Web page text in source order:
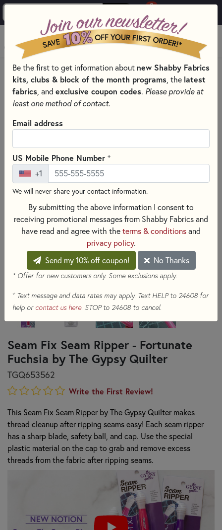
0
MENU
HOME SEWING & QUILTING NOTIONS SEAM RIPPERS
Seam Fix Seam Ripper - Fortunate
Fuchsia by The Gypsy Quilter
TGQ653562
Write the First Review!
This Seam Fix Seam Ripper by The Gypsy Quilter makes
thread cleanup after ripping seams easy! Each seam ripper
has a sharp blade, safety ball, and cap. Use the special
plastic material on the cap to grab and remove excess
threads from the fabric after ripping seams.
Be the first to get information about new Shabby Fabrics
kits, clubs & block of the month programs , the latest
fabrics , and exclusive coupon codes. Please provide at
least one method of contact.
Email address
US Mobile Phone Number +
+1
We will never share your contact information.
By submitting the above information I consent to
receiving promotional messages from Shabby Fabrics and
have read and agree with theterms & conditionsand
privacy policy.
Send my 10% off coupon!
No Thanks
* Offer for new customers only. Some exclusions apply.
+Text message and data rates may apply. Text HELP to 24608 for
help or contact us here. STOP to 24608 to cancel.